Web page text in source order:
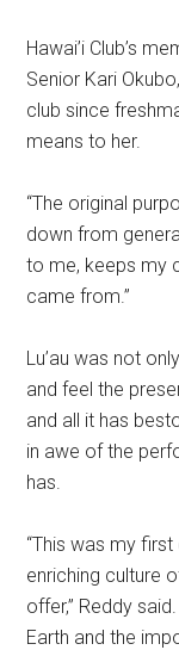
Hawai’i Club’s
Senior Kari
club since
means to her.
“The original
down from
to me, keeps my
came from.”
Lu’au was not
and feel the
and all it has
in awe of the
has.
“This was my
enriching culture
offer,” Reddy
Earth and the